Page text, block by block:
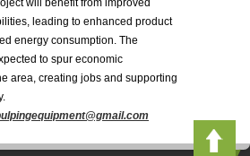
will benefit from improved
leading to enhanced product
energy consumption. The
to spur economic
area, creating jobs and supporting